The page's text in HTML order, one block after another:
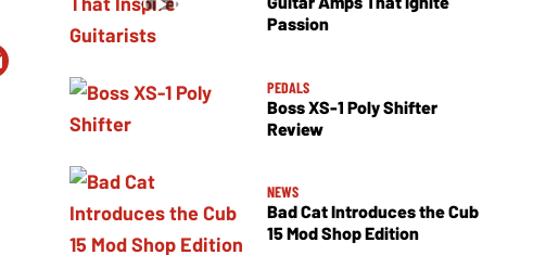
Passion
PEDALS
Boss XS-1 Poly Shifter
Review
NEWS
Bad Cat Introduces the Cub
15 Mod Shop Edition